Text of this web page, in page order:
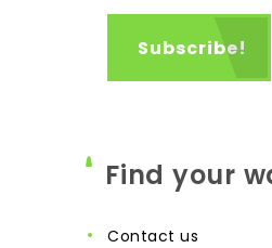
Find your
contact us